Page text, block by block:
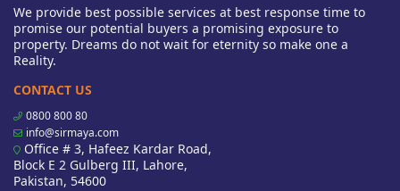
We provide best possible services at best response time to
promise our potential buyers a promising exposure to
property. Dreams do not wait for eternity so make one a
Reality.
CONTACT US
0800 800 80
info@sirmaya.com
Office # 3, Hafeez Kardar Road,
Block E 2 Gulberg III, Lahore,
Pakistan, 54600